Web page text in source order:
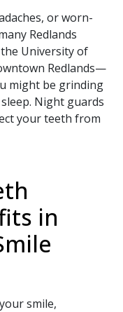
or worn-
Redlands
University of
Redlands—
might be grinding
Night guards
your teeth from
in
smile,